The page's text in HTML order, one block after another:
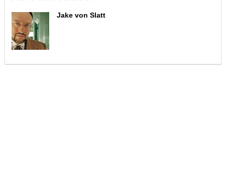
Jake von Slatt